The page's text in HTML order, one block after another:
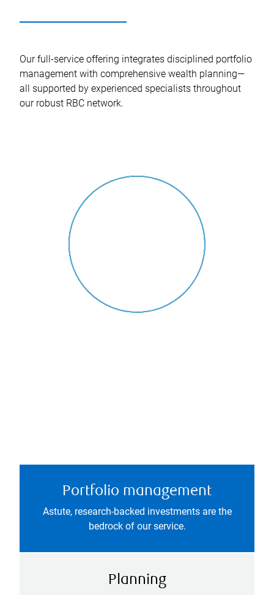
Our full-service offering integrates disciplined portfolio
management with comprehensive wealth planning—
all supported by experienced specialists throughout
our robust RBC network.
Portfolio management
Astute, research-backed investments are the
bedrock of our service.
Planning